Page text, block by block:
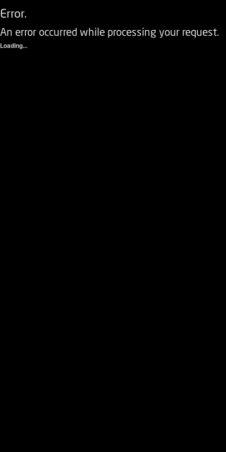
Error.
An error occurred while processing your request.
Loading...